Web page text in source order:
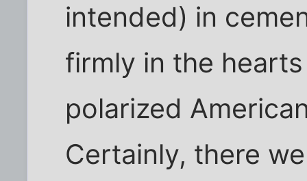
intended) in
firmly in the
polarized
Certainly, there